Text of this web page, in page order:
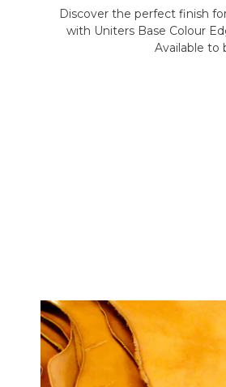
Discover the perfect finish
with Uniters Base Colour
Available to